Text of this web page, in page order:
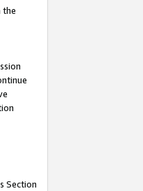
the
Section